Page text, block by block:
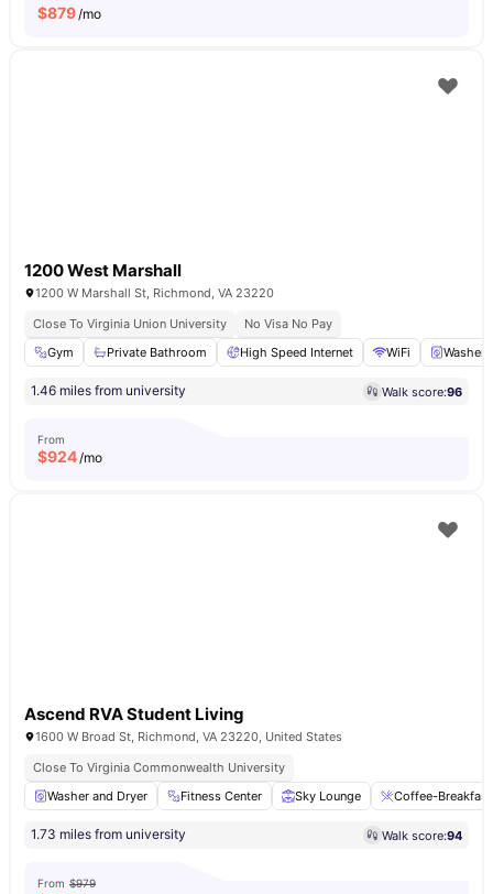
$879/mo
1200 West Marshall
1200 W Marshall St, Richmond, VA 23220
Close To Virginia Union University
No Visa No Pay
Gym
Private Bathroom High Speed Internet WiFi Washer
1.46 miles from university Walk score:96
From
$924/mo
Ascend RVA Student Living
1600 W Broad St, Richmond, VA 23220, United States
Close To Virginia Commonwealth University
Washer and Dryer
Fitness Center Sky Lounge Coffee-Breakfast
1.73 miles from university Walk score:94
From $979